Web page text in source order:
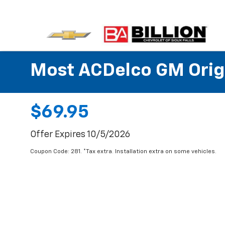
Most ACDelco GM
$69.95
Offer Expires 10/5/2026
Coupon Code: 281. *Tax extra. Installation extra on some vehicles.